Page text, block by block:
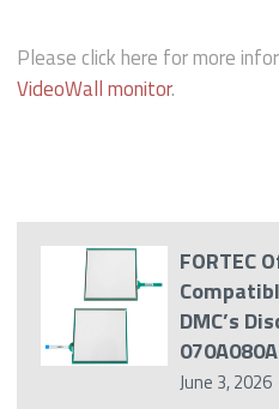
Please click here for more
VideoWall monitor.
FORTEC
DMC’s
070A080A
June 3, 2026